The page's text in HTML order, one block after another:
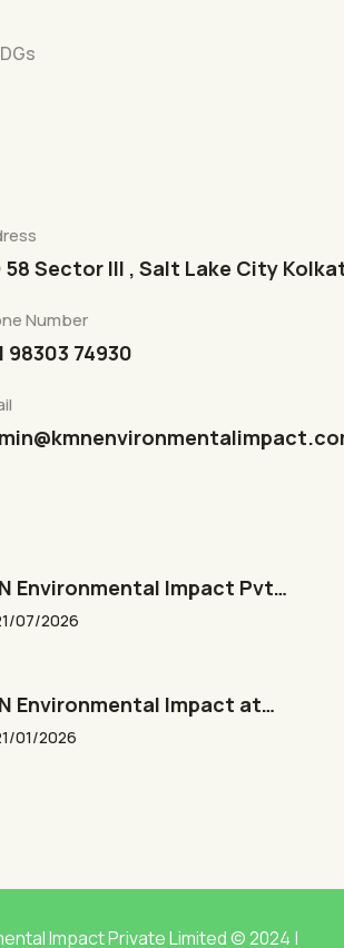
58 Sector III , Salt Lake City
Number
98303 74930
Environmental Impact Pvt…
07/2026
Environmental Impact at…
01/2026
Impact Private Limited © 2024 |